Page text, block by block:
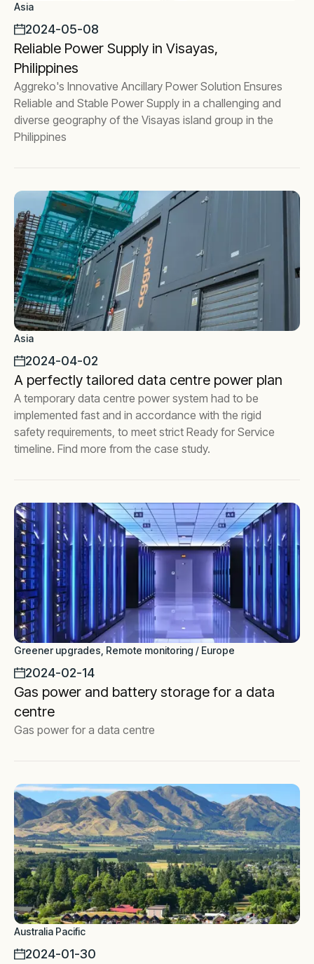
Asia
2024-05-08
Reliable Power Supply in Visayas,
Philippines
Aggreko's Innovative Ancillary Power Solution Ensures
Reliable and Stable Power Supply in a challenging and
diverse geography of the Visayas island group in the
Philippines
Asia
2024-04-02
A perfectly tailored data centre power plan
A temporary data centre power system had to be
implemented fast and in accordance with the rigid
safety requirements, to meet strict Ready for Service
timeline. Find more from the case study.
Greener upgrades, Remote monitoring / Europe
2024-02-14
Gas power and battery storage for a data
centre
Gas power for a data centre
Australia Pacific
2024-01-30